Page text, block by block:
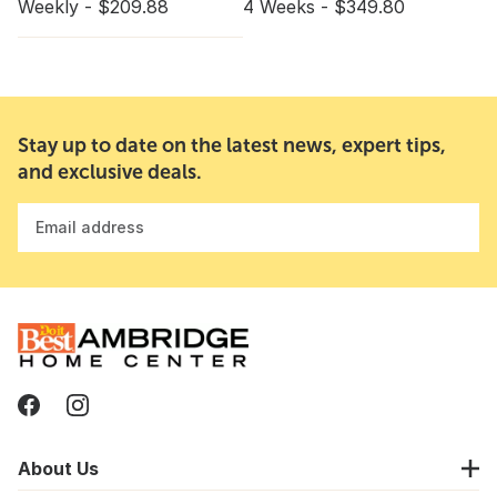
Weekly - $209.88
4 Weeks - $349.80
Stay up to date on the latest news, expert tips,
and exclusive deals.
Email address
About Us